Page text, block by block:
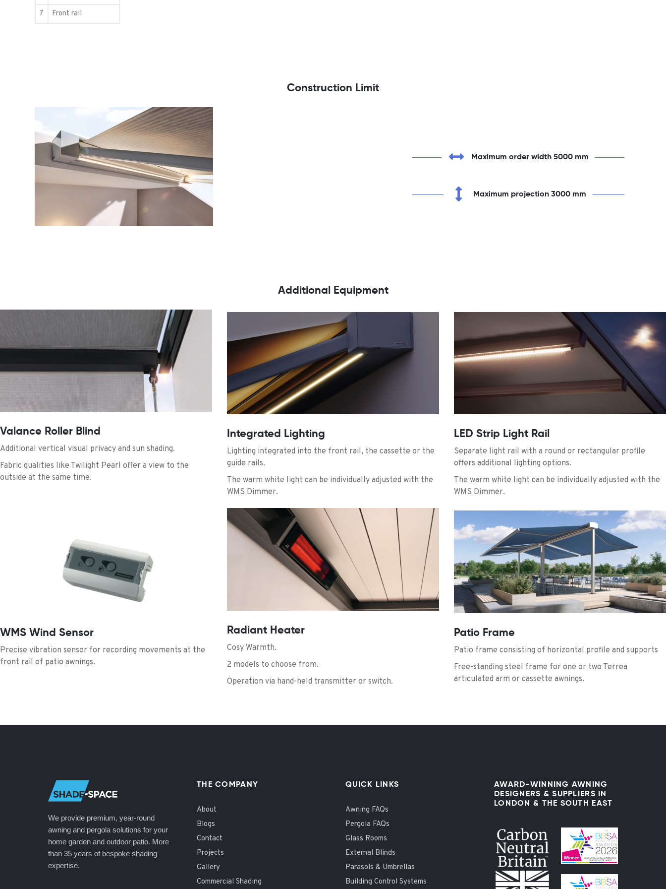
7
Front rail
Construction Limit
Maximum order width 5000 mm
Maximum projection 3000 mm
Additional Equipment
Valance Roller Blind
Additional vertical visual privacy and sun shading.
Fabric qualities like Twilight Pearl offer a view to the
outside at the same time.
Integrated Lighting
Lighting integrated into the front rail, the cassette or the
guide rails.
The warm white light can be individually adjusted with the
WMS Dimmer.
LED Strip Light Rail
Separate light rail with a round or rectangular profile
offers additional lighting options.
The warm white light can be individually adjusted with the
WMS Dimmer.
WMS Wind Sensor
Precise vibration sensor for recording movements at the
front rail of patio awnings.
Radiant Heater
Cosy Warmth.
2 models to choose from.
Operation via hand-held transmitter or switch.
Patio Frame
Patio frame consisting of horizontal profile and supports
Free-standing steel frame for one or two Terrea
articulated arm or cassette awnings.
We provide premium, year-round
awning and pergola solutions for your
home garden and outdoor patio. More
than 35 years of bespoke shading
expertise.
THE COMPANY
About
Blogs
Contact
Projects
Gallery
Commercial Shading
QUICK LINKS
Awning FAQs
Pergola FAQs
Glass Rooms
External Blinds
Parasols & Umbrellas
Building Control Systems
AWARD-WINNING AWNING
DESIGNERS & SUPPLIERS IN
LONDON & THE SOUTH EAST